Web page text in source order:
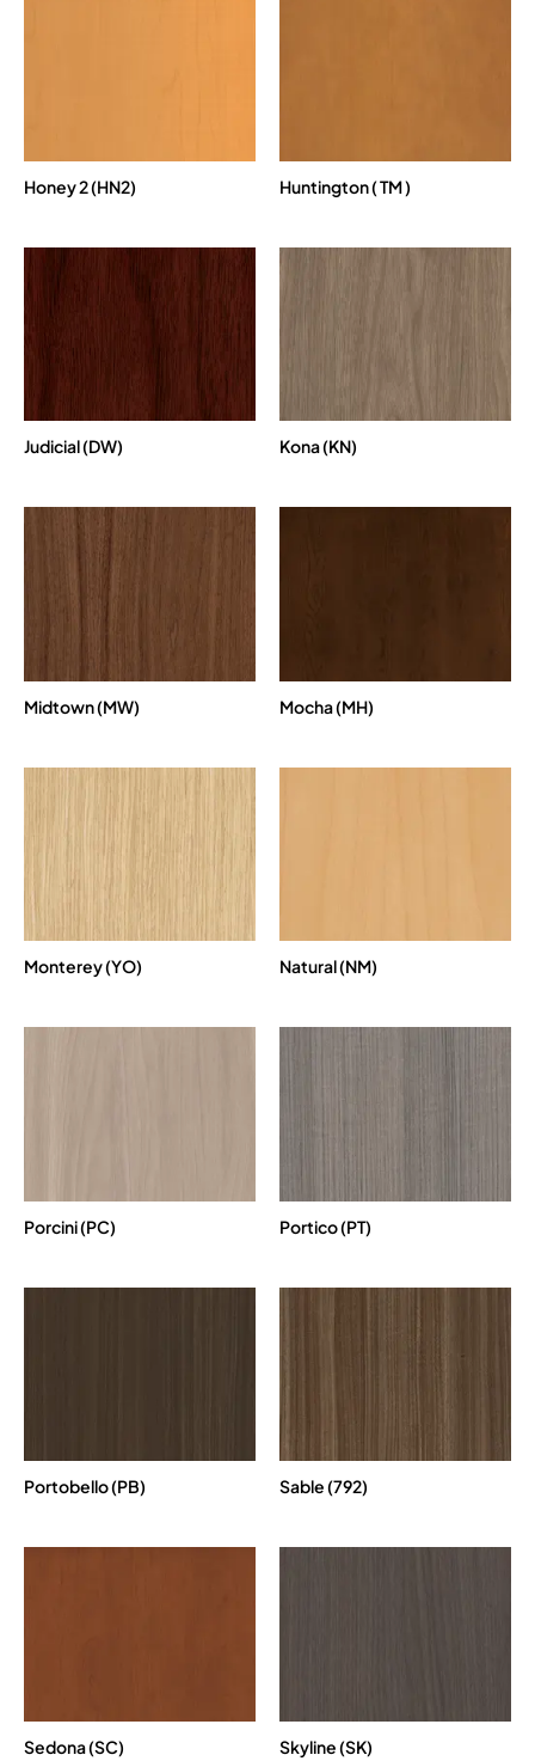
Honey 2 (HN2) Huntington ( TM )
Judicial (DW) Kona (KN)
Midtown (MW) Mocha (MH)
Monterey (YO) Natural (NM)
Porcini (PC) Portico (PT)
Portobello (PB) Sable (792)
Sedona (SC) Skyline (SK)